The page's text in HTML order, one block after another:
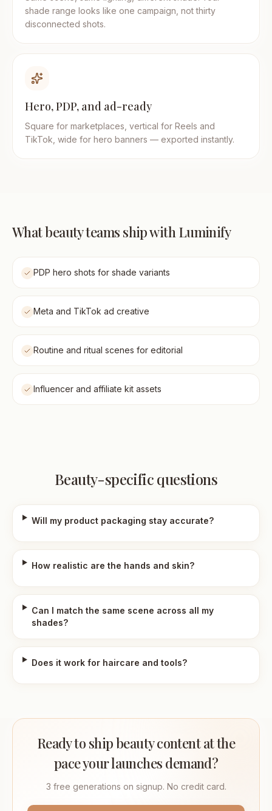
shade range looks like one campaign, not thirty
disconnected shots.
Hero, PDP, and ad-ready
Square for marketplaces, vertical for Reels and
TikTok, wide for hero banners — exported instantly.
What beauty teams ship with Luminify
PDP hero shots for shade variants
Meta and TikTok ad creative
Routine and ritual scenes for editorial
Influencer and affiliate kit assets
Beauty-specific questions
Will my product packaging stay accurate?
How realistic are the hands and skin?
Can I match the same scene across all my
shades?
Does it work for haircare and tools?
Ready to ship beauty content at the
pace your launches demand?
3 free generations on signup. No credit card.